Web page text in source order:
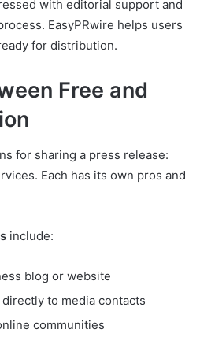
with editorial support and
EasyPRwire helps users
for distribution.
Free and
for sharing a press release:
Each has its own pros and
include:
blog or website
to media contacts
communities